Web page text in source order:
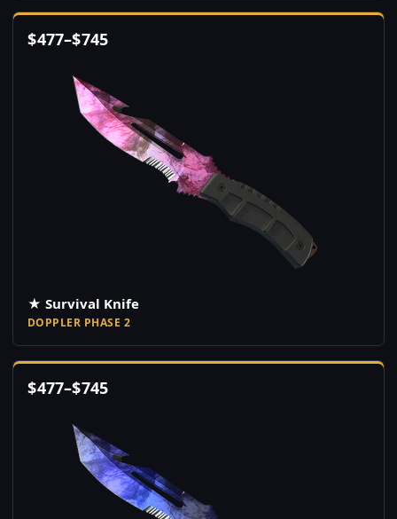
$477–$745
★ Survival Knife
DOPPLER PHASE 2
$477–$745